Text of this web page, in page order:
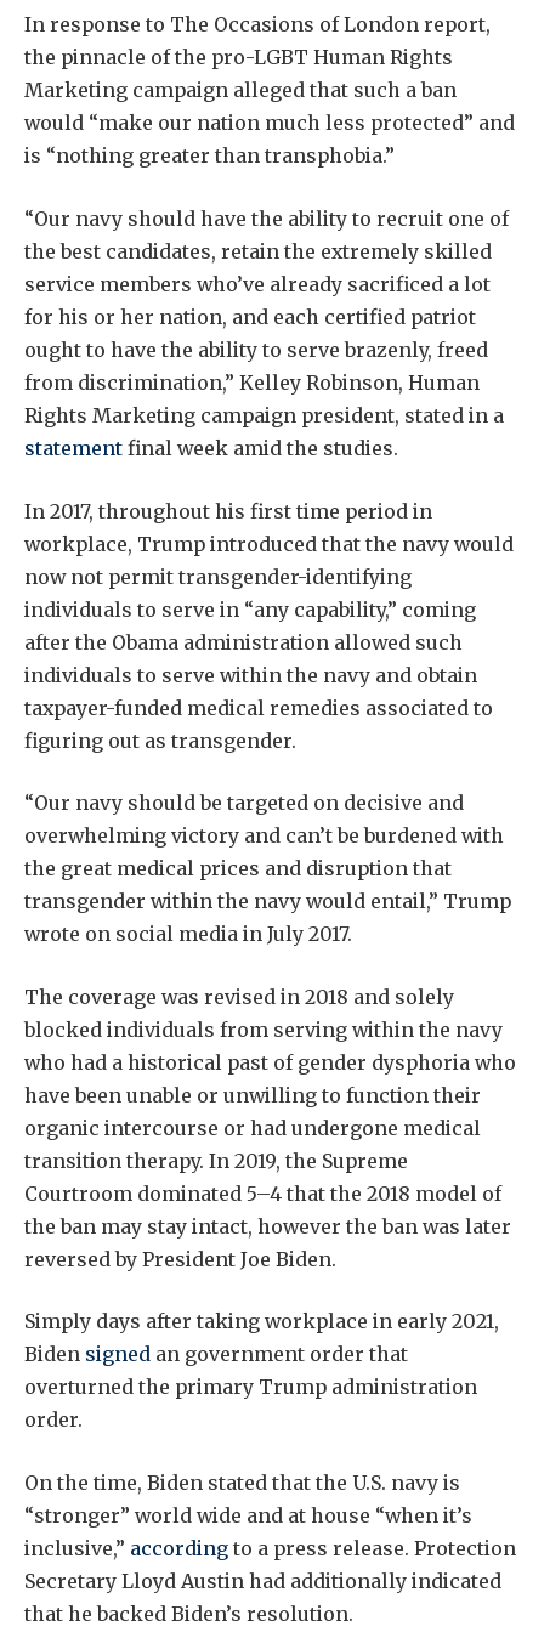
In response to The Occasions of London report,
the pinnacle of the pro-LGBT Human Rights
Marketing campaign alleged that such a ban
would “make our nation much less protected” and
is “nothing greater than transphobia.”
“Our navy should have the ability to recruit one of
the best candidates, retain the extremely skilled
service members who’ve already sacrificed a lot
for his or her nation, and each certified patriot
ought to have the ability to serve brazenly, freed
from discrimination,” Kelley Robinson, Human
Rights Marketing campaign president, stated in a
statement final week amid the studies.
In 2017, throughout his first time period in
workplace, Trump introduced that the navy would
now not permit transgender-identifying
individuals to serve in “any capability,” coming
after the Obama administration allowed such
individuals to serve within the navy and obtain
taxpayer-funded medical remedies associated to
figuring out as transgender.
“Our navy should be targeted on decisive and
overwhelming victory and can’t be burdened with
the great medical prices and disruption that
transgender within the navy would entail,” Trump
wrote on social media in July 2017.
The coverage was revised in 2018 and solely
blocked individuals from serving within the navy
who had a historical past of gender dysphoria who
have been unable or unwilling to function their
organic intercourse or had undergone medical
transition therapy. In 2019, the Supreme
Courtroom dominated 5–4 that the 2018 model of
the ban may stay intact, however the ban was later
reversed by President Joe Biden.
Simply days after taking workplace in early 2021,
Biden signed an government order that
overturned the primary Trump administration
order.
On the time, Biden stated that the U.S. navy is
“stronger” world wide and at house “when it’s
inclusive,” according to a press release. Protection
Secretary Lloyd Austin had additionally indicated
that he backed Biden’s resolution.